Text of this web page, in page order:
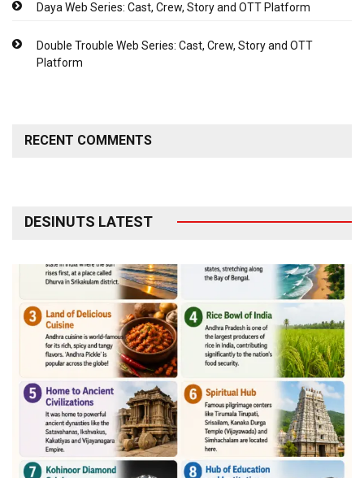
Daya Web Series: Cast, Crew, Story and OTT Platform
Double Trouble Web Series: Cast, Crew, Story and OTT
Platform
RECENT COMMENTS
DESINUTS LATEST